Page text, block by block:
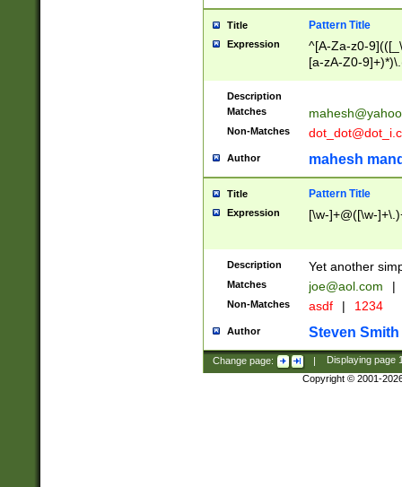
Title Pattern Title
Expression
^[A-Za-z0-
[a-zA-Z0-
Description
Matches
Non-Matches
Author mahesh
Title Pattern Title
Expression [\w-]+@([\w-
Description Yet another
Matches joe@aol.com |
Non-Matches asdf | 1234
Author Steven Smith
Change page: | Displaying page
Copyright © 2001-